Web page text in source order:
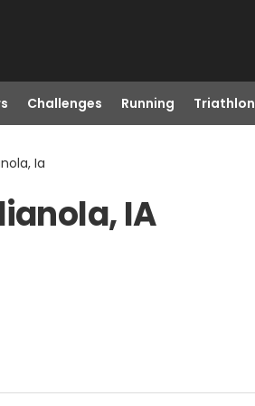
Challenges Running Triathlon
Ia
IA